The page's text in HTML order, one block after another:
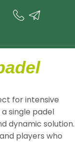
for intensive
single padel
dynamic solution.
players who